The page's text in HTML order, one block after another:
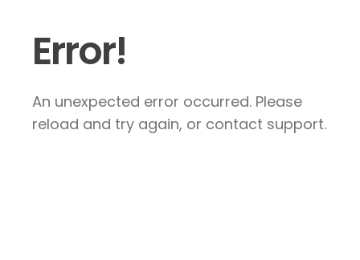
Error!
An unexpected error occurred. Please
reload and try again, or contact support.